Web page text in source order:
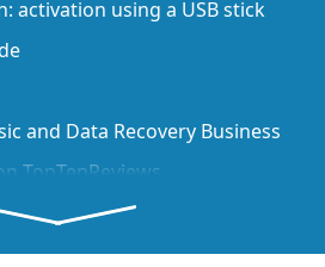
activation using a USB stick
and Data Recovery Business
TopTenReviews
for SSD devices
from NVMe devices